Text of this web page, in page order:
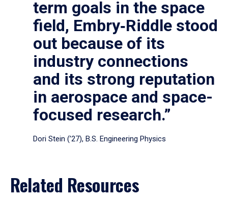
term goals in the space
field, Embry‑Riddle stood
out because of its
industry connections
and its strong reputation
in aerospace and space-
focused research.”
Dori Stein (’27), B.S. Engineering Physics
Related Resources